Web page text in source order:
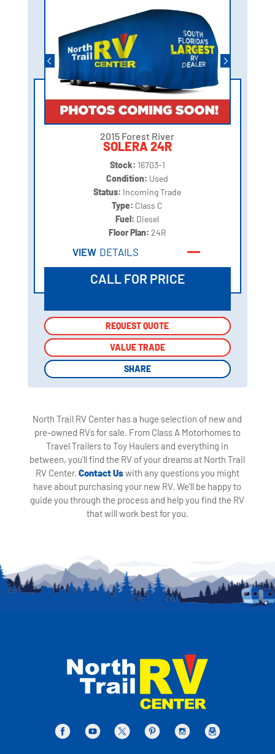
2015 Forest River
SOLERA 24R
Stock: 16703-1
Condition: Used
Status: Incoming Trade
Type: Class C
Fuel: Diesel
Floor Plan: 24R
VIEW DETAILS
CALL FOR PRICE
REQUEST QUOTE
VALUE TRADE
SHARE
REQUEST QUOTE
VALUE TRADE
SHARE
North Trail RV Center has a huge selection of new and
pre-owned RVs for sale. From Class A Motorhomes to
Travel Trailers to Toy Haulers and everything in
between, you'll find the RV of your dreams at North Trail
RV Center. Contact Uswith any questions you might
have about purchasing your new RV. We'll be happy to
guide you through the process and help you find the RV
that will work best for you.